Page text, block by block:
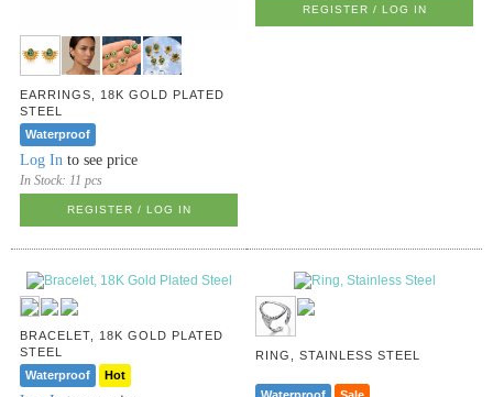
EARRINGS, 18K GOLD PLATED
STEEL
Waterproof
Log In to see price
In Stock:11 pcs
REGISTER / LOG IN
REGISTER / LOG IN
BRACELET, 18K GOLD PLATED
STEEL
Waterproof
Hot
RING, STAINLESS STEEL